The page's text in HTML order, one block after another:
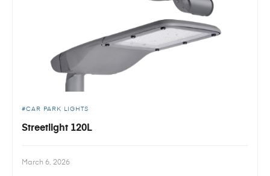
CAR PARK LIGHTS
Streetlight 120L
March 6, 2026